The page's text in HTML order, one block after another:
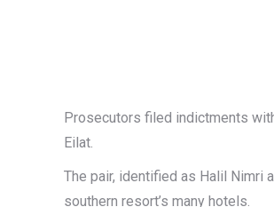
Prosecutors filed indictments
Eilat.
The pair, identified as Halil Nimri
southern resort’s many hotels.